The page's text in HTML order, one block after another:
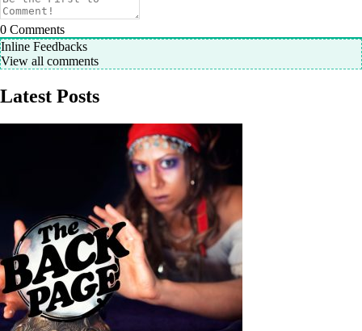
0 Comments
Inline Feedbacks
View all comments
Latest Posts